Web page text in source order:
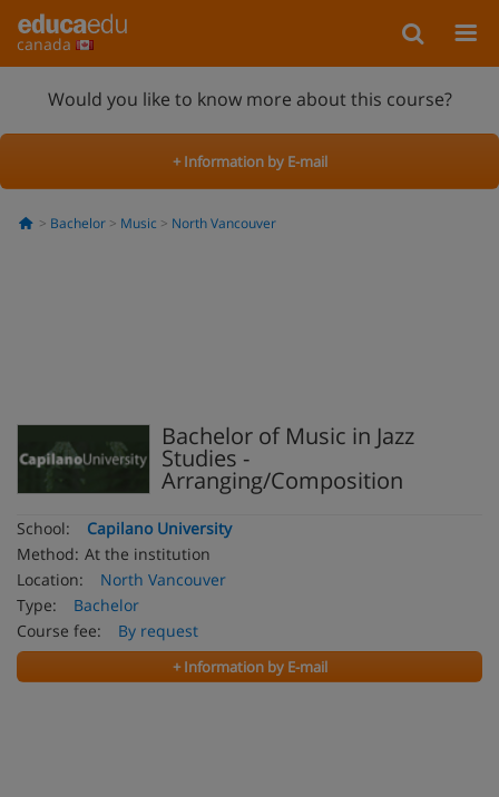
canada
Would you like to know more about this course?
+ Information by E-mail
Bachelor Music North Vancouver
Bachelor of Music in Jazz
Studies -
Arranging/Composition
School:
Capilano University
Method: At the institution
Location:
North Vancouver
Type:
Bachelor
Course fee:
By request
+ Information by E-mail